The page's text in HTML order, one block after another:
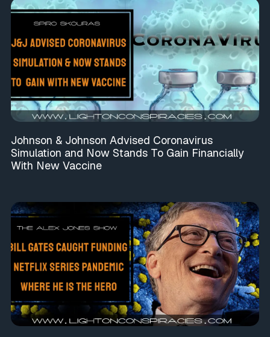
Johnson & Johnson Advised Coronavirus
Simulation and Now Stands To Gain Financially
With New Vaccine